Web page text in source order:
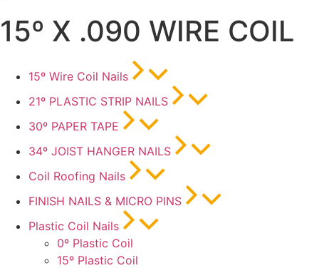
15º X .090 WIRE COIL
15º Wire Coil Nails
21º PLASTIC STRIP NAILS
30º PAPER TAPE
34º JOIST HANGER NAILS
Coil Roofing Nails
FINISH NAILS & MICRO PINS
Plastic Coil Nails
0º Plastic Coil
15º Plastic Coil